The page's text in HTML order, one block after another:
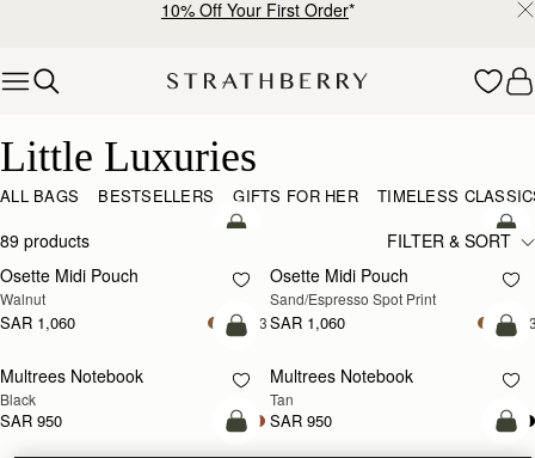
10% Off Your First Order*
Little Luxuries
ALL BAGS BESTSELLERS GIFTS FOR HER TIMELESS
89 products FILTER & SORT
NEW
add to bag
Osette Midi Pouch
Walnut
SAR 1,060 +3
Osette Midi Pouch
Sand/Espresso Spot Print
SAR 1,060
add to bag
Multrees Notebook
Black
SAR 950
Multrees Notebook
Tan
SAR 950
add to bag